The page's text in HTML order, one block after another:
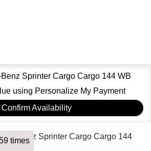
Sprinter Cargo Cargo 144 WB
using Personalize My Payment
Confirm Availability
times